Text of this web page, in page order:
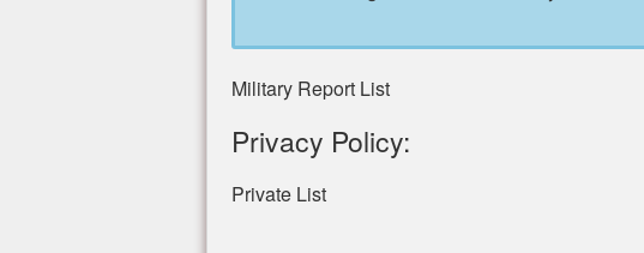
Military Report List
Privacy Policy:
Private List